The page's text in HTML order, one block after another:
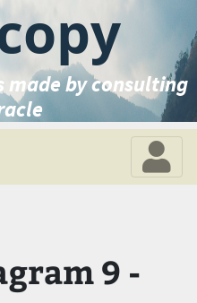
made by consulting
9 -